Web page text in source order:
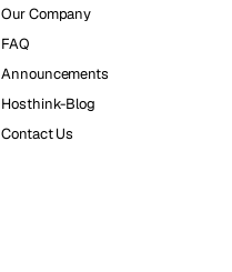
Our Company
FAQ
Announcements
Hosthink-Blog
Contact Us